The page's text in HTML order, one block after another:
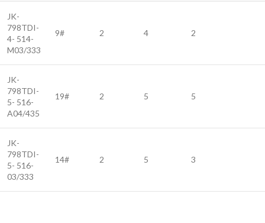
JK-
798TDI-
4- 514-
M03/333
9# 2 4 2
JK-
798TDI-
5- 516-
A04/435
19# 2 5 5
JK-
798TDI-
5- 516-
03/333
14# 2 5 3